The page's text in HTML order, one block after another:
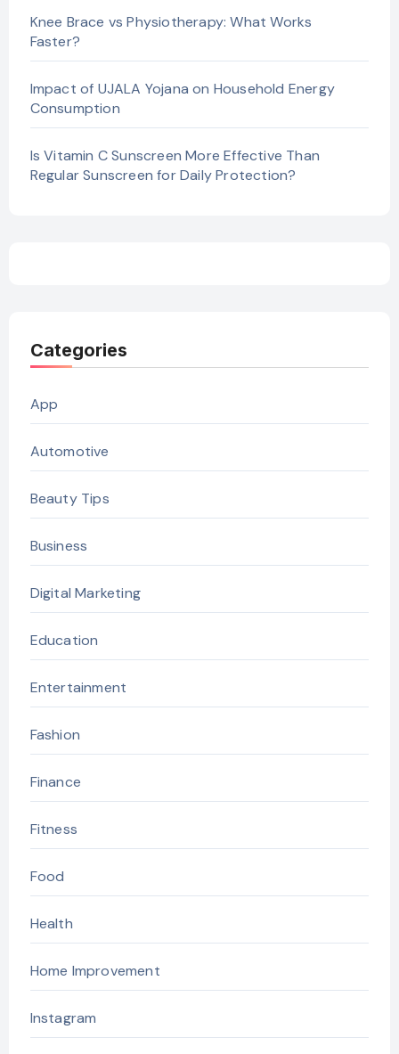
Knee Brace vs Physiotherapy: What Works
Faster?
Impact of UJALA Yojana on Household Energy
Consumption
Is Vitamin C Sunscreen More Effective Than
Regular Sunscreen for Daily Protection?
Categories
App
Automotive
Beauty Tips
Business
Digital Marketing
Education
Entertainment
Fashion
Finance
Fitness
Food
Health
Home Improvement
Instagram